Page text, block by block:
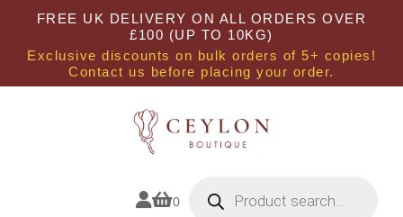
FREE UK DELIVERY ON ALL ORDERS OVER
£100 (UP TO 10KG)
Exclusive discounts on bulk orders of 5+ copies!
Contact us before placing your order.
0 search